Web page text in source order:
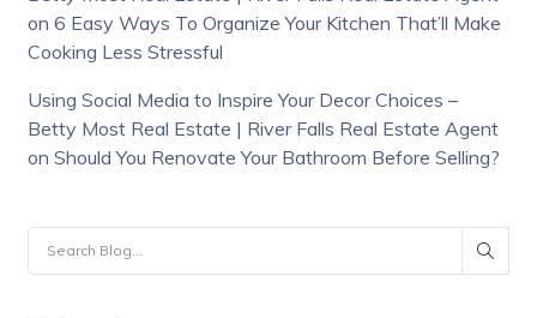
on 6 Easy Ways To Organize Your Kitchen That’ll Make
Cooking Less Stressful
Using Social Media to Inspire Your Decor Choices –
Betty Most Real Estate | River Falls Real Estate Agent
on Should You Renovate Your Bathroom Before Selling?